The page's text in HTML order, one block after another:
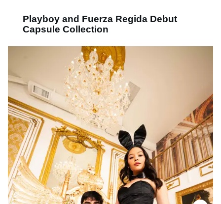
Playboy and Fuerza Regida Debut
Capsule Collection